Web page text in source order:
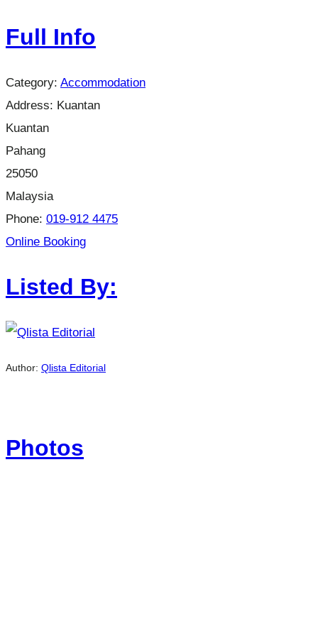
Full Info
Category: Accommodation
Address: Kuantan
Kuantan
Pahang
25050
Malaysia
Phone: 019-912 4475
Online Booking
Listed By:
Author: Qlista Editorial
Photos